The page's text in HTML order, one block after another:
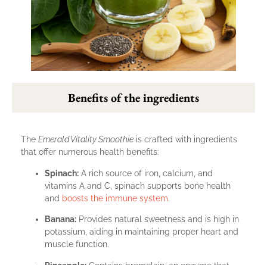
Benefits of the ingredients
The Emerald Vitality Smoothie is crafted with ingredients
that offer numerous health benefits:
Spinach: A rich source of iron, calcium, and
vitamins A and C, spinach supports bone health
and boosts the immune system.
Banana: Provides natural sweetness and is high in
potassium, aiding in maintaining proper heart and
muscle function.